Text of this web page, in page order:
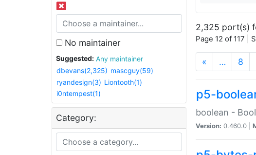
No maintainer
Suggested:
Any maintainer
dbevans(2,325) mascguy(59)
ryandesign(3) Liontooth(1)
i0ntempest(1)
Category:
2,325 port(s)
Page 12 of 117 |
« … 8
p5-
boolean -
Version: 0.460.0 |